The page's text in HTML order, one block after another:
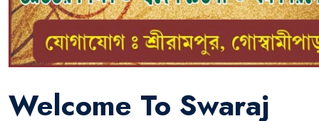
Welcome To Swaraj